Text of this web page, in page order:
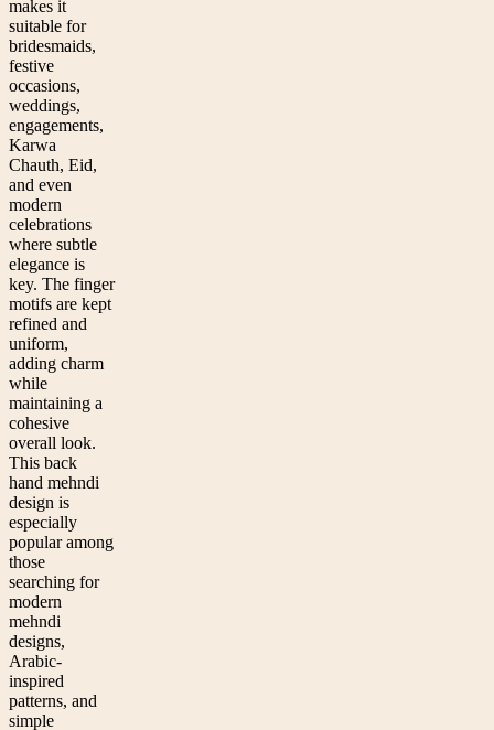
makes it
suitable for
bridesmaids,
festive
occasions,
weddings,
engagements,
Karwa
Chauth, Eid,
and even
modern
celebrations
where subtle
elegance is
key. The finger
motifs are kept
refined and
uniform,
adding charm
while
maintaining a
cohesive
overall look.
This back
hand mehndi
design is
especially
popular among
those
searching for
modern
mehndi
designs,
Arabic-
inspired
patterns, and
simple